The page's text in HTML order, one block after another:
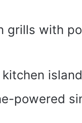
grills with
kitchen
powered